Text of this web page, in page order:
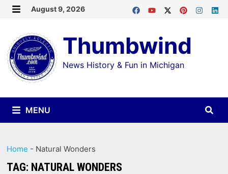
Skip
content
August 9, 2026
Thumbwind
News History & Fun in Michigan
MENU
Home - Natural Wonders
TAG: NATURAL WONDERS